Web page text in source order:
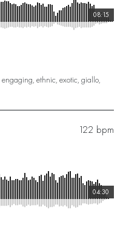
08:15
engaging, ethnic, exotic, giallo,
122 bpm
04:30